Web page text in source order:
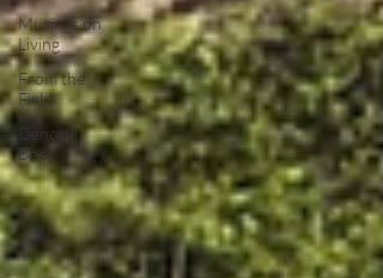
Musings on
Living
From the
Field
Dancing
Body